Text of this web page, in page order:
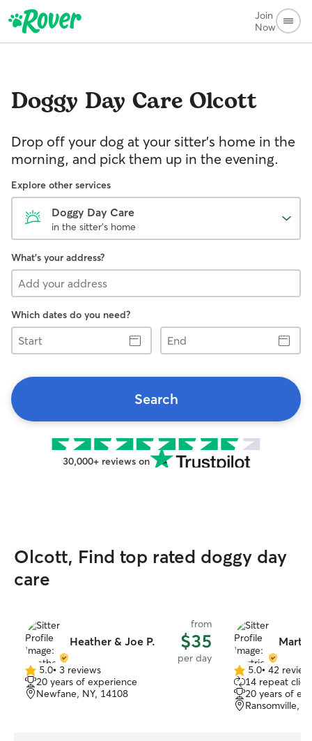
Join
Now
Doggy Day Care Olcott
Drop off your dog at your sitter's home in the
morning, and pick them up in the evening.
Explore other services
Doggy Day Care
in the sitter's home
What's your address?
Which dates do you need?
Start
End
Search
30,000+ reviews on
Olcott, Find top rated doggy day
care
Heather & Joe P.
from
$35
per day
5.0
out
of
5.0• 3 reviews
20 years of experience
Newfane, NY, 14108
5.0
out
of
5
5.0• 42
14 repeat
20 years of
Ransomville,